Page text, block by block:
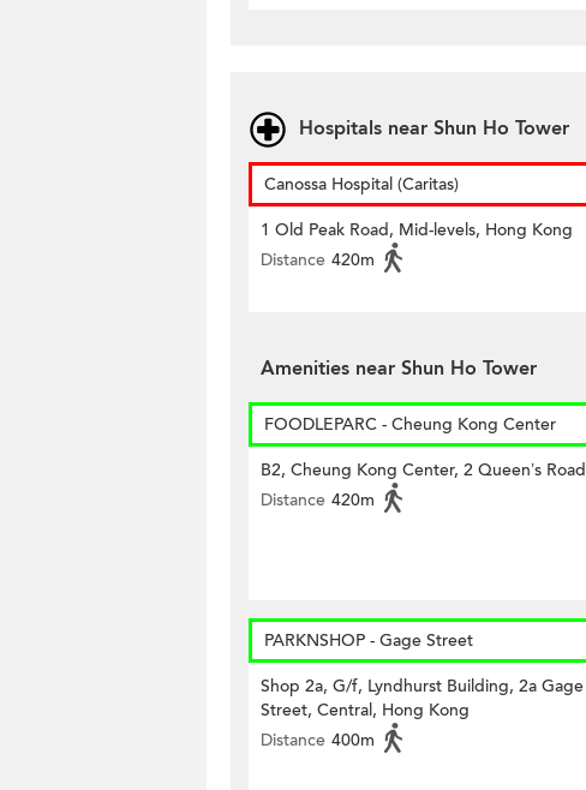
Hospitals near Shun Ho Tower
Canossa Hospital (Caritas)
1 Old Peak Road, Mid-levels, Hong Kong
Distance 420m
Amenities near Shun Ho Tower
FOODLEPARC - Cheung Kong Center
B2, Cheung Kong Center, 2 Queen’s Road
Distance 420m
PARKNSHOP - Gage Street
Shop 2a, G/f, Lyndhurst Building, 2a Gage
Street, Central, Hong Kong
Distance 400m